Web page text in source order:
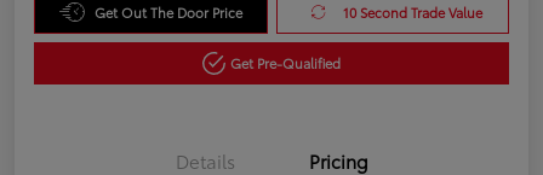
Get Out The Door Price 10 Second Trade Value
Get Pre-Qualified
Details Pricing